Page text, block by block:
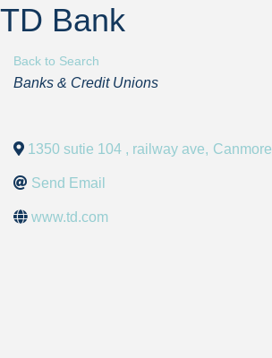
TD Bank
Back to Search
Categories
Banks & Credit Unions
1350 sutie 104 , railway ave, Canmore
Send Email
www.td.com